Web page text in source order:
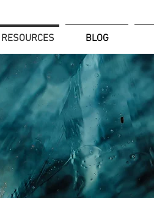
RESOURCES BLOG